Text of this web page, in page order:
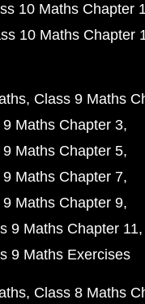
10 Maths Chapter
10 Maths Chapter
Class 9 Maths
9 Maths Chapter 3
9 Maths Chapter 5
9 Maths Chapter 7
9 Maths Chapter 9
9 Maths Chapter 11
9 Maths Exercises
Class 8 Maths